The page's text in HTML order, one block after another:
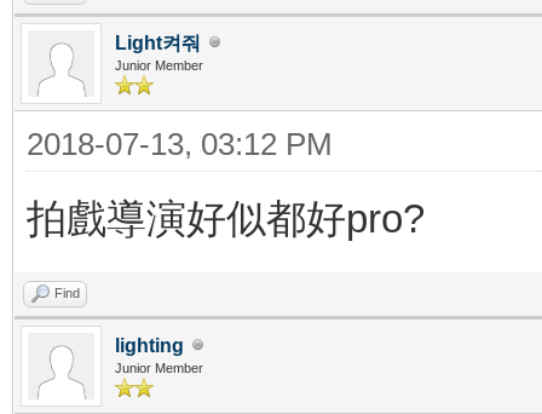
Light켜줘
Junior Member
2018-07-13, 03:12 PM
拍戲導演好似都好pro?
Find
lighting
Junior Member